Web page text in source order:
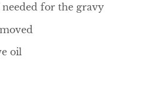
for the gravy
oil